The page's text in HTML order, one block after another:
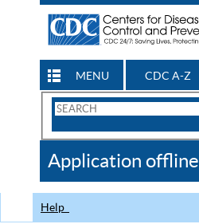
MENU CDC A-Z
Search
CDC
Application offline
Help